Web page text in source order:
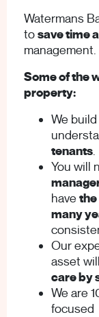
Watermans
tosave time
management.
Some of the
property:
We
tenants.
You will
have
many
Our
asset
care by
We are
focused